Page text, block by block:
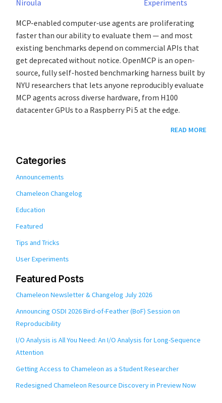
Niroula
Experiments
MCP-enabled computer-use agents are proliferating
faster than our ability to evaluate them — and most
existing benchmarks depend on commercial APIs that
get deprecated without notice. OpenMCP is an open-
source, fully self-hosted benchmarking harness built by
NYU researchers that lets anyone reproducibly evaluate
MCP agents across diverse hardware, from H100
datacenter GPUs to a Raspberry Pi 5 at the edge.
READ MORE
Categories
Announcements
Chameleon Changelog
Education
Featured
Tips and Tricks
User Experiments
Featured Posts
Chameleon Newsletter & Changelog July 2026
Announcing OSDI 2026 Bird-of-Feather (BoF) Session on
Reproducibility
I/O Analysis is All You Need: An I/O Analysis for Long-Sequence
Attention
Getting Access to Chameleon as a Student Researcher
Redesigned Chameleon Resource Discovery in Preview Now